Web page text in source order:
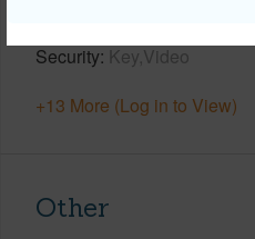
Security Key,Video
+13 More (Log in to View)
Other